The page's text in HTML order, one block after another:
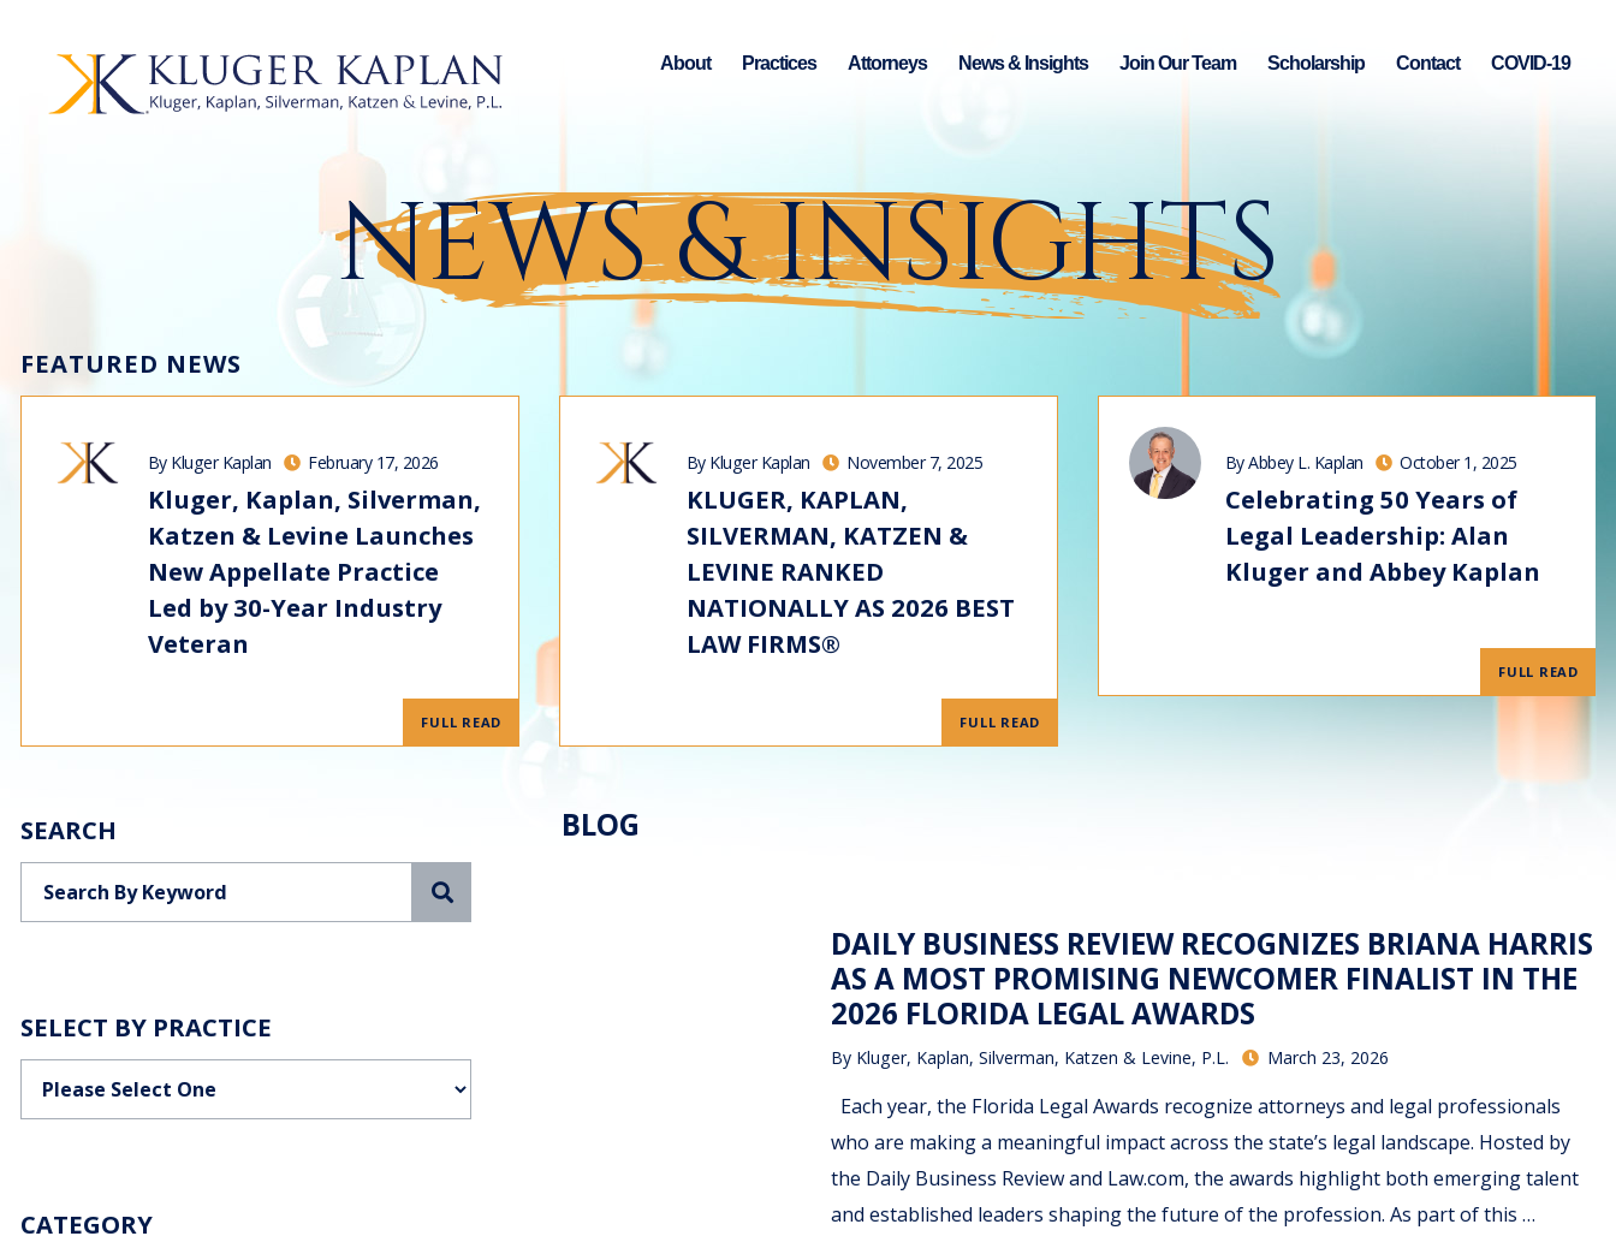
About Practices Attorneys News & Insights Join Our Team Scholarship Contact COVID-19
NEWS & INSIGHTS
FEATURED NEWS
By Kluger Kaplan February 17, 2026
Kluger, Kaplan, Silverman,
Katzen & Levine Launches
New Appellate Practice
Led by 30-Year Industry
Veteran
FULL READ
By Kluger Kaplan November 7, 2025
KLUGER, KAPLAN,
SILVERMAN, KATZEN &
LEVINE RANKED
NATIONALLY AS 2026 BEST
LAW FIRMS®
FULL READ
By Abbey L. Kaplan October 1, 2025
Celebrating 50 Years of
Legal Leadership: Alan
Kluger and Abbey Kaplan
FULL READ
SEARCH
SELECT BY PRACTICE
Categories
CATEGORY
BLOG
DAILY BUSINESS REVIEW RECOGNIZES BRIANA HARRIS
AS A MOST PROMISING NEWCOMER FINALIST IN THE
2026 FLORIDA LEGAL AWARDS
By Kluger, Kaplan, Silverman, Katzen & Levine, P.L. March 23, 2026
Each year, the Florida Legal Awards recognize attorneys and legal professionals
who are making a meaningful impact across the state’s legal landscape. Hosted by
the Daily Business Review and Law.com, the awards highlight both emerging talent
and established leaders shaping the future of the profession. As part of this …